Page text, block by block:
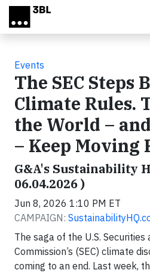
Skip to main content
Events
The SEC Steps
Climate Rules.
the World –
– Keep Moving
G&A's Sustainability
06.04.2026 )
Jun 8, 2026 1:10 PM ET
CAMPAIGN:
The saga of the U.S. Securities
Commission’s (SEC) climate
coming to an end. Last week,